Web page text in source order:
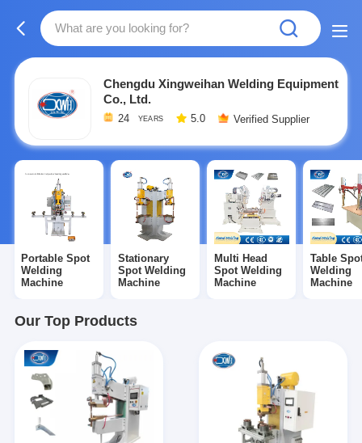
Chengdu Xingweihan Welding Equipment
Co., Ltd.
24 YEARS 5.0 Verified Supplier
Portable Spot
Welding
Machine
Stationary
Spot Welding
Machine
Multi Head
Spot Welding
Machine
Table
Welding
Machine
Our Top Products